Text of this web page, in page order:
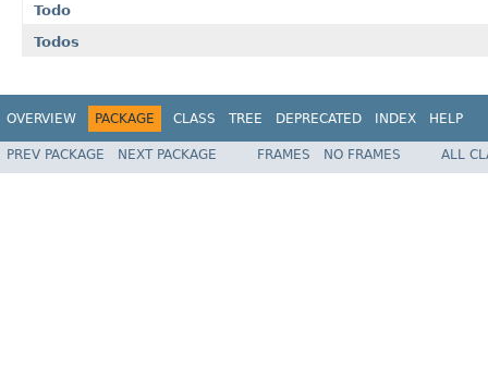
Todo
Todos
OVERVIEW PACKAGE CLASS TREE DEPRECATED INDEX HELP
PREV PACKAGE NEXT PACKAGE FRAMES NO FRAMES ALL